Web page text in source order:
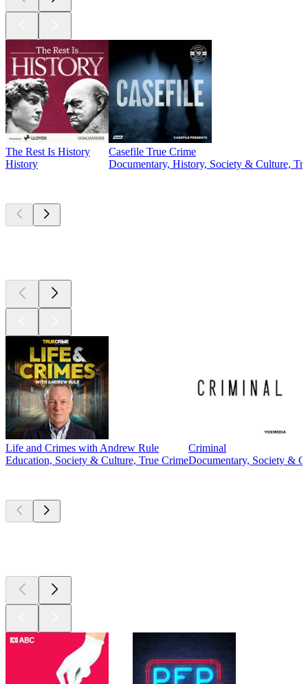
The Rest Is History
History
Casefile True Crime
Documentary, History, Society & Culture,
Life and Crimes with Andrew Rule
Education, Society & Culture, True Crime
Criminal
Documentary, Society &